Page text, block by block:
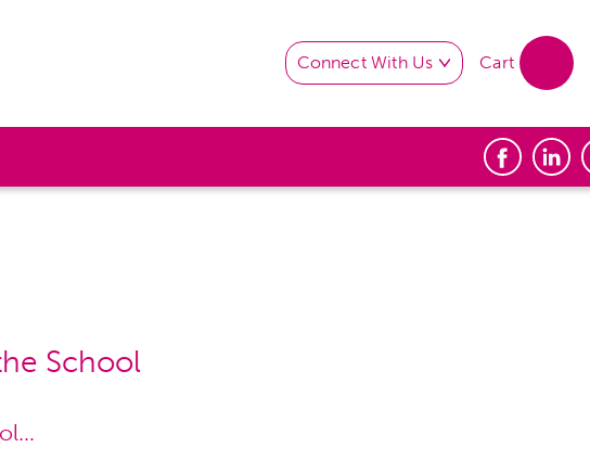
Connect With Us Cart
School